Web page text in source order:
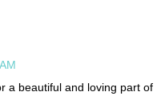
a beautiful and loving part of